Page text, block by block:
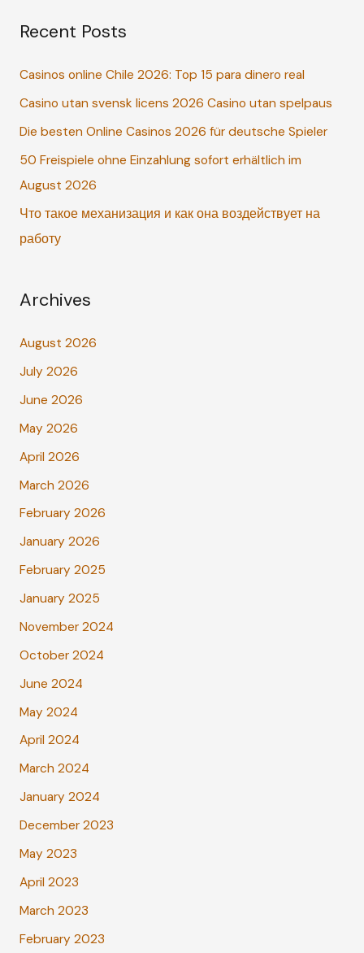
r
h
f
o
r
Recent Posts
Casinos online Chile 2026: Top 15 para dinero real
Casino utan svensk licens 2026 Casino utan spelpaus
Die besten Online Casinos 2026 für deutsche Spieler
50 Freispiele ohne Einzahlung sofort erhältlich im
August 2026
Что такое механизация и как она воздействует на
работу
Archives
August 2026
July 2026
June 2026
May 2026
April 2026
March 2026
February 2026
January 2026
February 2025
January 2025
November 2024
October 2024
June 2024
May 2024
April 2024
March 2024
January 2024
December 2023
May 2023
April 2023
March 2023
February 2023